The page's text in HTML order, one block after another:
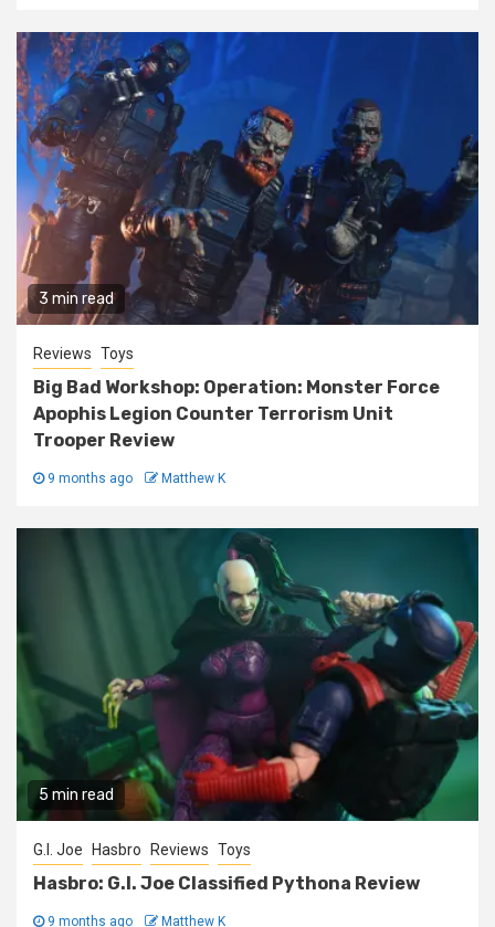
3 min read
Reviews Toys
Big Bad Workshop: Operation: Monster Force
Apophis Legion Counter Terrorism Unit
Trooper Review
9 months ago Matthew K
5 min read
G.I. Joe Hasbro Reviews Toys
Hasbro: G.I. Joe Classified Pythona Review
9 months ago Matthew K